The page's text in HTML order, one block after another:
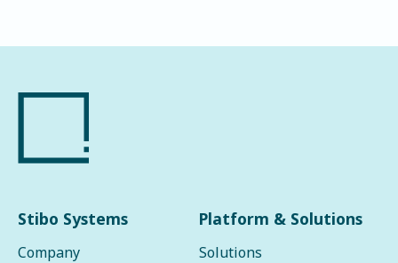
Stibo Systems
Company
Platform & Solutions
Solutions